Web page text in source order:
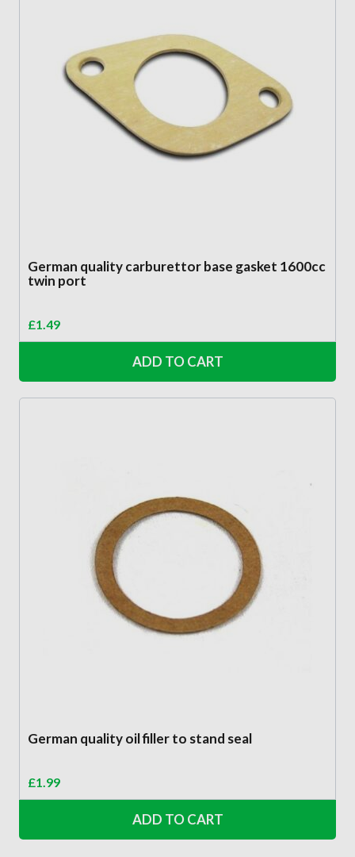
German quality carburettor base gasket 1600cc
twin port
£1.49
ADD TO CART
German quality oil filler to stand seal
£1.99
ADD TO CART